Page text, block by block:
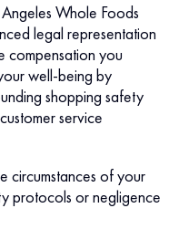
Whole Foods
legal representation
compensation you
well-being by
shopping safety
service
circumstances of your
protocols or negligence